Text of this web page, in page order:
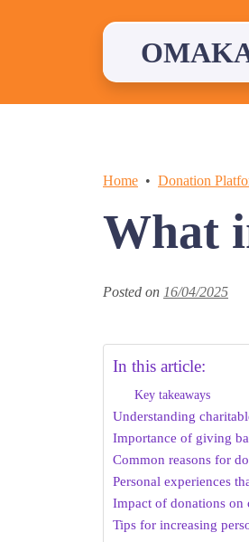
Home Donation
What
Posted on 16/04/2025
In this article:
Key takeaways
Understanding
Importance of giving
Common reasons for
Personal experiences
Impact of donations on
Tips for increasing